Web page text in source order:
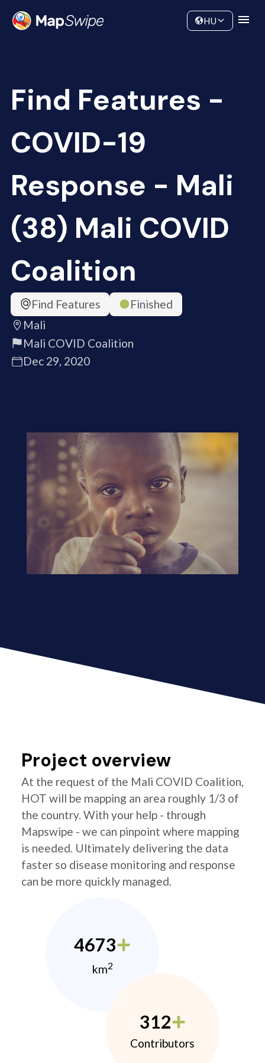
Community
HU
Find Features -
COVID-19
Response - Mali
(38) Mali COVID
Coalition
Find Features
Finished
Mali
Mali COVID Coalition
Dec 29, 2020
Project overview
At the request of the Mali COVID Coalition,
HOT will be mapping an area roughly 1/3 of
the country. With your help - through
Mapswipe - we can pinpoint where mapping
is needed. Ultimately delivering the data
faster so disease monitoring and response
can be more quickly managed.
4673
km2
312
Contributors